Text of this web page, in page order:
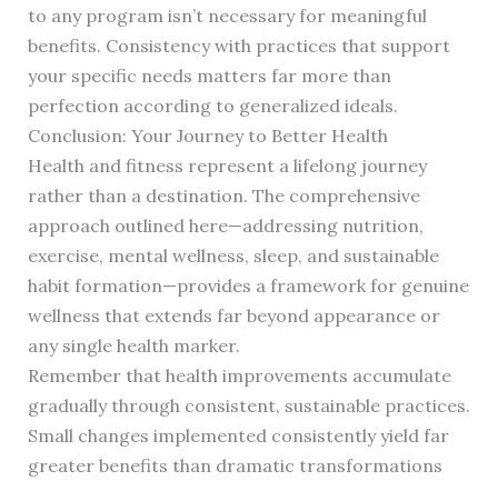
to any program isn’t necessary for meaningful
benefits. Consistency with practices that support
your specific needs matters far more than
perfection according to generalized ideals.
Conclusion: Your Journey to Better Health
Health and fitness represent a lifelong journey
rather than a destination. The comprehensive
approach outlined here—addressing nutrition,
exercise, mental wellness, sleep, and sustainable
habit formation—provides a framework for genuine
wellness that extends far beyond appearance or
any single health marker.
Remember that health improvements accumulate
gradually through consistent, sustainable practices.
Small changes implemented consistently yield far
greater benefits than dramatic transformations